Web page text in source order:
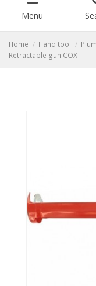
Menu
Home Hand tool
Retractable gun COX